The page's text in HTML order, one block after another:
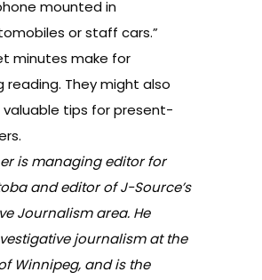
mounted in
or staff cars.”
minutes make for
reading. They might also
tips for present-
is managing editor for
and editor of J-Source’s
Journalismarea. He
journalism at the
Winnipeg, and is the